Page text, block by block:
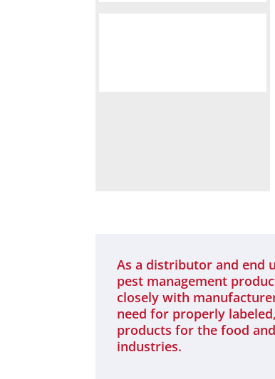
As a distributor and end
pest management
closely with
need for properly
products for the food
industries.